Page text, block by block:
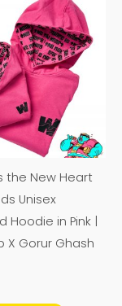
the New Heart
Unisex
Hoodie in Pink |
X Gorur Ghash
This
product
has
multiple
variants.
The
options
may
be
on
the